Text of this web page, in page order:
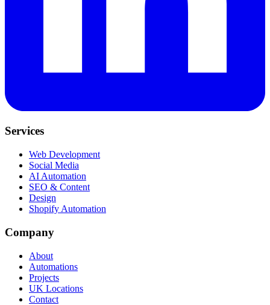
Services
Web Development
Social Media
AI Automation
SEO & Content
Design
Shopify Automation
Company
About
Automations
Projects
UK Locations
Contact